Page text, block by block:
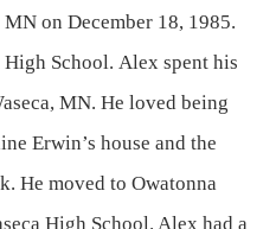
on December 18, 1985.
School. Alex spent his
MN. He loved being
Erwin’s house and the
He moved to Owatonna
High School. Alex had a